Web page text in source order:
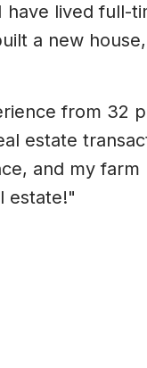
have lived full-
a new
from 32
estate
and my farm
estate!"